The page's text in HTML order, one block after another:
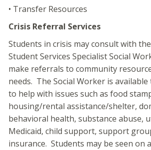
• Transfer Resources
Crisis Referral Services
Students in crisis may consult with the
Student Services Specialist Social
make referrals to community
needs. The Social Worker is
to help with issues such as food
housing/rental assistance/shelter,
behavioral health, substance abuse,
Medicaid, child support, support
insurance. Students may be seen on